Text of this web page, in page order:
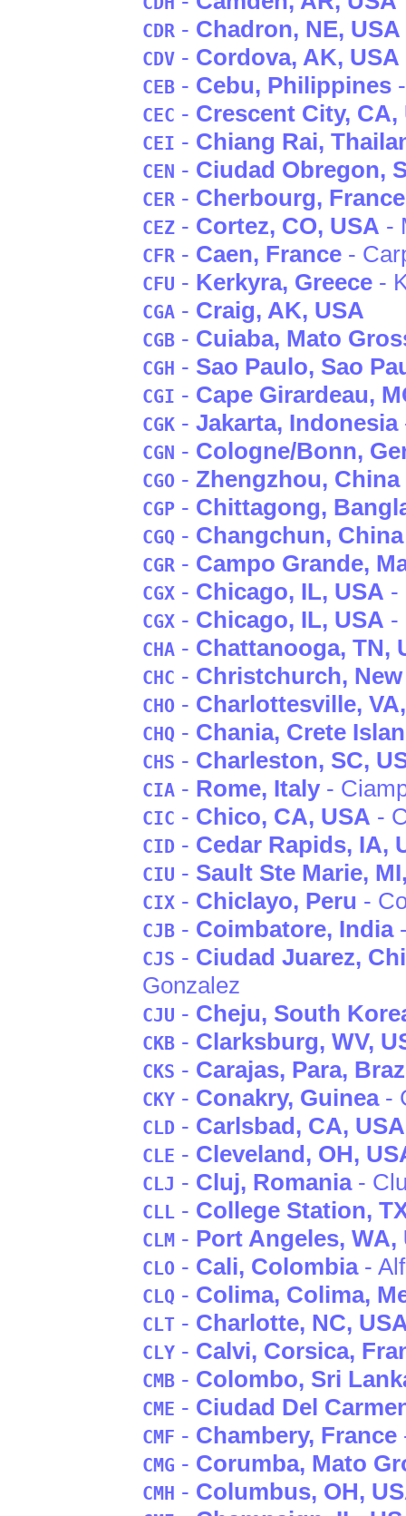
CDR - Chadron, NE, USA
CDV - Cordova, AK, USA
CEB - Cebu, Philippines
CEC - Crescent City, CA,
CEI - Chiang Rai,
CEN - Ciudad Obregon,
CER - Cherbourg, France
CEZ - Cortez, CO, USA -
CFR - Caen, France -
CFU - Kerkyra, Greece -
CGA - Craig, AK, USA
CGB - Cuiaba, Mato
CGH - Sao Paulo, Sao
CGI - Cape Girardeau,
CGK - Jakarta, Indonesia
CGN - Cologne/Bonn,
CGO - Zhengzhou, China
CGP - Chittagong,
CGQ - Changchun, China
CGR - Campo Grande,
CGX - Chicago, IL, USA -
CGX - Chicago, IL, USA -
CHA - Chattanooga, TN,
CHC - Christchurch,
CHO - Charlottesville, VA
CHQ - Chania, Crete
CHS - Charleston, SC,
CIA - Rome, Italy -
CIC - Chico, CA, USA -
CID - Cedar Rapids, IA,
CIU - Sault Ste Marie, MI
CIX - Chiclayo, Peru -
CJB - Coimbatore, India
CJS - Ciudad Juarez,
Gonzalez
CJU - Cheju, South
CKB - Clarksburg, WV,
CKS - Carajas, Para,
CKY - Conakry, Guinea-
CLD - Carlsbad, CA, USA
CLE - Cleveland, OH,
CLJ - Cluj, Romania-
CLL - College Station,
CLM - Port Angeles, WA,
CLO - Cali, Colombia-
CLQ - Colima, Colima,
CLT - Charlotte, NC,
CLY - Calvi, Corsica,
CMB - Colombo, Sri
CME - Ciudad Del
CMF - Chambery, France
CMG - Corumba, Mato
CMH - Columbus, OH,